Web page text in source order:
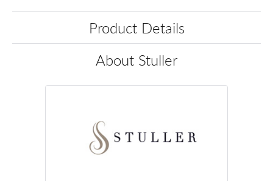
Product Details
About Stuller